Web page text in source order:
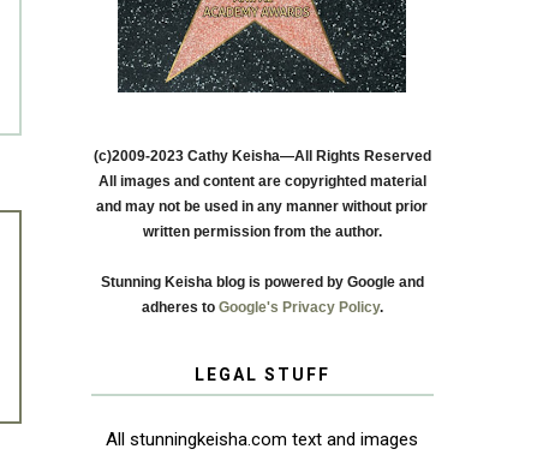
(c)2009-2023 Cathy Keisha—All Rights Reserved
All images and content are copyrighted material
and may not be used in any manner without prior
written permission from the author.
Stunning Keisha blog is powered by Google and
adheres to Google's Privacy Policy.
LEGAL STUFF
All stunningkeisha.com text and images